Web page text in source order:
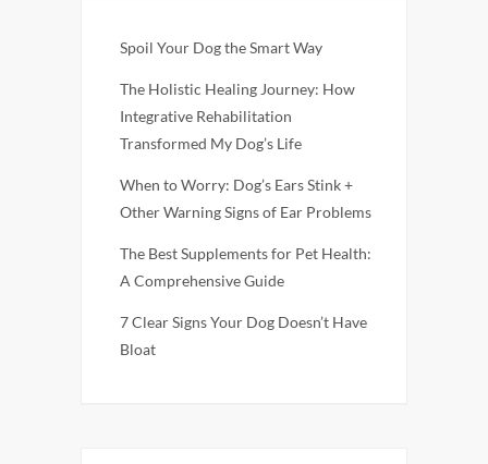
Spoil Your Dog the Smart Way
The Holistic Healing Journey: How
Integrative Rehabilitation
Transformed My Dog’s Life
When to Worry: Dog’s Ears Stink +
Other Warning Signs of Ear Problems
The Best Supplements for Pet Health:
A Comprehensive Guide
7 Clear Signs Your Dog Doesn’t Have
Bloat